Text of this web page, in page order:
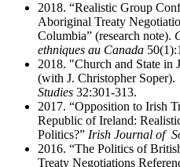
2018. “Realistic Group
Aboriginal Treaty
Columbia” (research note).
ethniques au Canada
2018. "Church and State in
(with J. Christopher
Studies 32:301-313.
2017. “Opposition to Irish
Republic of Ireland:
Politics?” Irish Journal of
2016. “The Politics of
Treaty Negotiations